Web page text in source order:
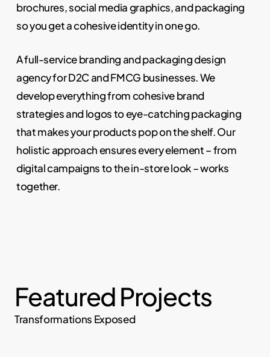
brochures, social media graphics, and packaging
so you get a cohesive identity in one go.
A full-service branding and packaging design
agency for D2C and FMCG businesses. We
develop everything from cohesive brand
strategies and logos to eye-catching packaging
that makes your products pop on the shelf. Our
holistic approach ensures every element – from
digital campaigns to the in-store look – works
together.
Featured Projects
Transformations Exposed